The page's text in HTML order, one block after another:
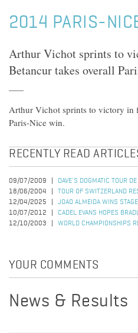
2014 PARIS-
Arthur Vichot sprints to
Betancur takes overall
Arthur Vichot sprints to victory in
Paris-Nice win.
RECENTLY READ
09/07/2009
DAVE'S DOGMATIC TOUR
18/06/2004
TOUR OF SWITZERLAND
12/04/2025
JOAO ALMEIDA WINS
10/07/2012
CADEL EVANS HOPES
12/10/2003
WORLD CHAMPIONSHIPS
YOUR COMMENTS
News & Results